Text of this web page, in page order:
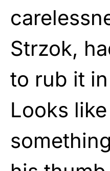
Strzok,
to rub it
Looks